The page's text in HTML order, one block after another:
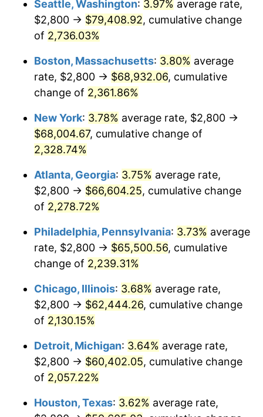
1967 $6,680.00 3.09%
1968 $6,960.00
$7,340.00 5.46%
1970 $7,760.00
1971 $8,100.00 4.38%
1972 $8,360.00
1973 $8,880.00 6.22%
1974 $9,860.00
1975 $10,760.00 9.13%
1976 $11,380.00 5.76%
1978 $13,040.00 7.59%
1980 $16,480.00 13.50%
$18,180.00
1982 $19,300.00 6.16%
$1,000,000 dollars in
1940
$23,853,714.29 dollars
Seattle, Washington: 3.97% average rate,
$2,800 → $79,408.92, cumulative change
of 2,736.03%
Boston, Massachusetts: 3.80% average
rate, $2,800 → $68,932.06, cumulative
change of 2,361.86%
New York: 3.78% average rate, $2,800 →
$68,004.67, cumulative change of
2,328.74%
Atlanta, Georgia: 3.75% average rate,
$2,800 → $66,604.25, cumulative change
of 2,278.72%
Philadelphia, Pennsylvania: 3.73% average
rate, $2,800 → $65,500.56, cumulative
change of 2,239.31%
Chicago, Illinois: 3.68% average rate,
$2,800 → $62,444.26, cumulative change
of 2,130.15%
Detroit, Michigan: 3.64% average rate,
$2,800 → $60,402.05, cumulative change
of 2,057.22%
Houston, Texas: 3.62% average rate,